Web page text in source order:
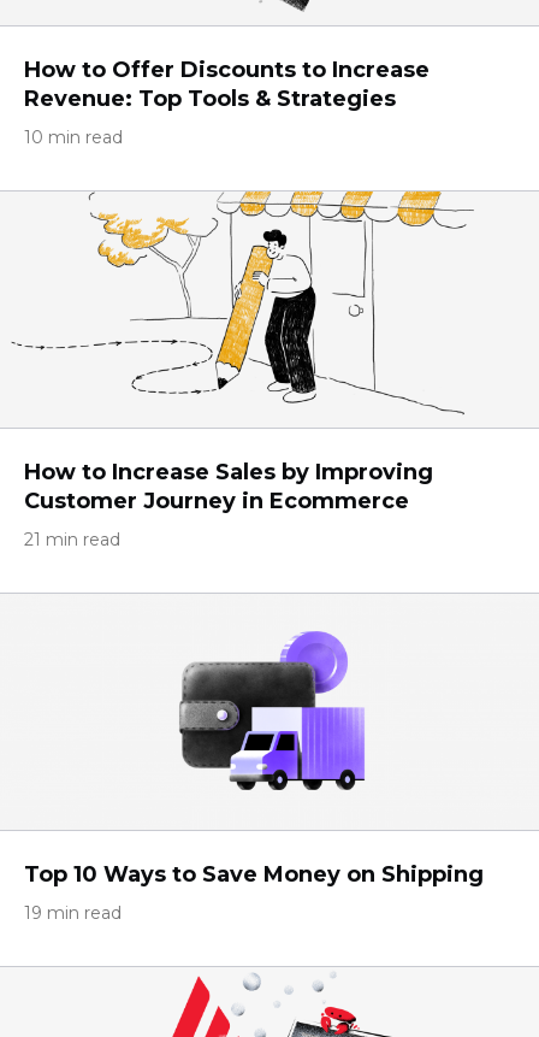
How to Offer Discounts to Increase
Revenue: Top Tools & Strategies
10 min read
How to Increase Sales by Improving
Customer Journey in Ecommerce
21 min read
Top 10 Ways to Save Money on Shipping
19 min read